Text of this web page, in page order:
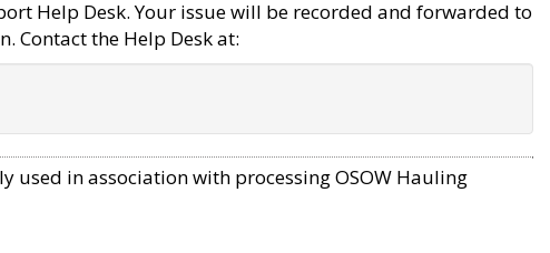
Help Desk. Your issue will be recorded and forwarded to
Contact the Help Desk at:
used in association with processing OSOW Hauling